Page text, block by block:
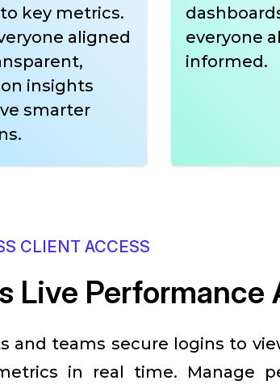
key metrics.
aligned
insights
smarter
everyone
informed.
CLIENT ACCESS
Live Performance
and teams secure logins to
in real time. Manage